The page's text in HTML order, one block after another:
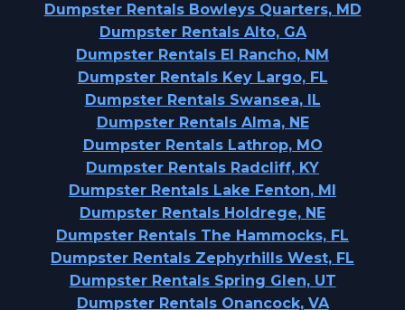
Dumpster Rentals Bowleys Quarters, MD
Dumpster Rentals Alto, GA
Dumpster Rentals El Rancho, NM
Dumpster Rentals Key Largo, FL
Dumpster Rentals Swansea, IL
Dumpster Rentals Alma, NE
Dumpster Rentals Lathrop, MO
Dumpster Rentals Radcliff, KY
Dumpster Rentals Lake Fenton, MI
Dumpster Rentals Holdrege, NE
Dumpster Rentals The Hammocks, FL
Dumpster Rentals Zephyrhills West, FL
Dumpster Rentals Spring Glen, UT
Dumpster Rentals Onancock, VA